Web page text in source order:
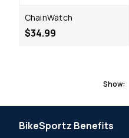
ChainWatch
$34.99
Show:
BikeSportz Benefits